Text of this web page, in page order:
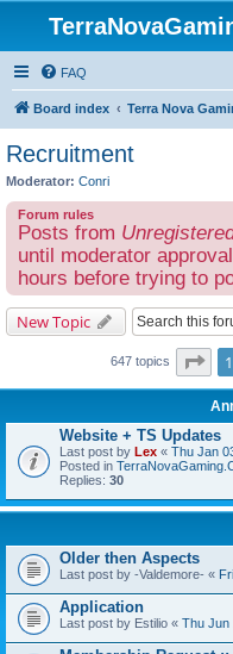
FAQ
Board index Terra Nova
Recruitment
Moderator: Conri
Forum rules
Posts from
until moderator
hours before trying to
New Topic
647 topics Page
1
Website + TS Updates
Last post by Lex « Thu Jan
Posted in
Replies: 30
Older then Aspects
Last post by -Valdemore- «
Application
Last post by Estilio « Thu Jun